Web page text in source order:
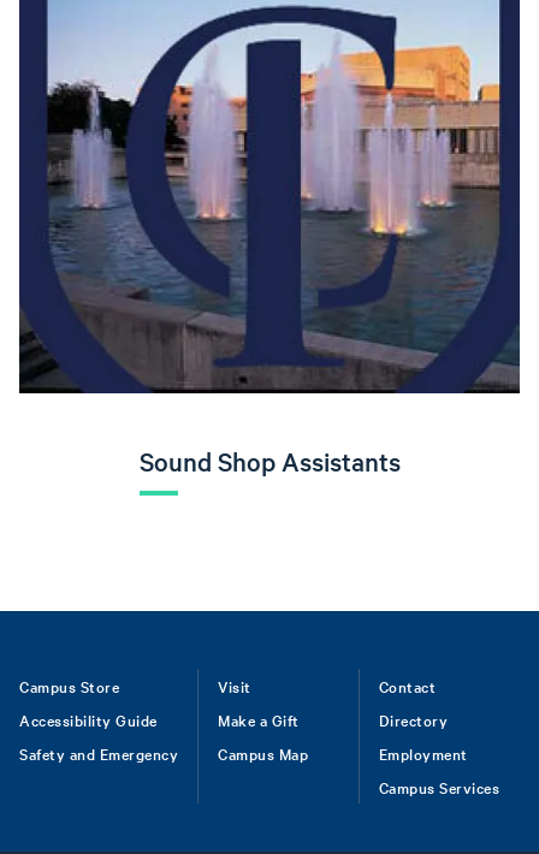
Sound Shop Assistants
Footer
Campus Store
Accessibility Guide
Safety and Emergency
Visit
Make a Gift
Campus Map
Contact
Directory
Employment
Campus Services